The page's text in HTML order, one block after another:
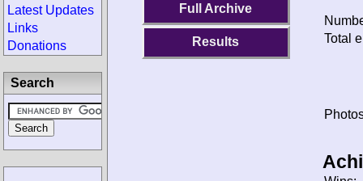
Full Archive
Results
Total
Latest Updates
Links
Donations
Search